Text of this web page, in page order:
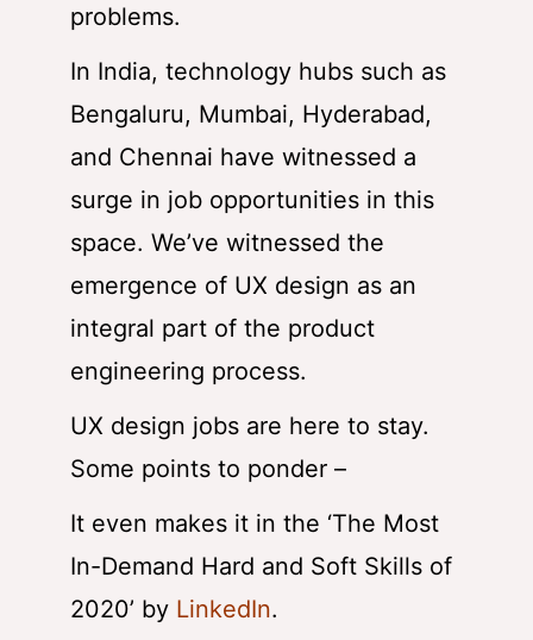
problems.
In India, technology hubs such as
Bengaluru, Mumbai, Hyderabad,
and Chennai have witnessed a
surge in job opportunities in this
space. We’ve witnessed the
emergence of UX design as an
integral part of the product
engineering process.
UX design jobs are here to stay.
Some points to ponder –
It even makes it in the ‘The Most
In-Demand Hard and Soft Skills of
2020’ by LinkedIn.